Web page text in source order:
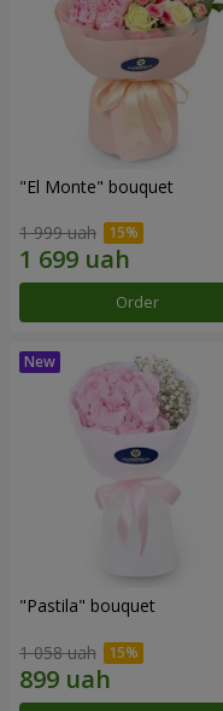
"El Monte" bouquet
1 999 uah
Order
"Pastila" bouquet
1 058 uah